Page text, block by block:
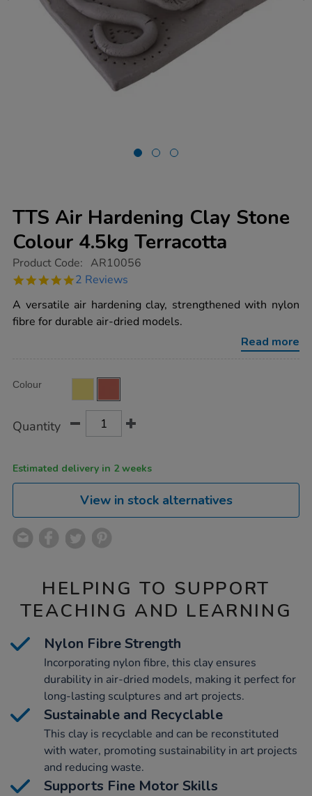
TTS Air Hardening Clay Stone
Colour 4.5kg Terracotta
https://www.tts-
air-
clay-
stone-
colour-
Product Code: AR10056
5.0
rating
2 Reviews
A versatile air hardening clay, strengthened with nylon
fibre for durable air-dried models.
Read more
Actions
TO
Variations
Colour
Quantity
Estimated delivery in 2 weeks
View in stock alternatives
HELPING TO SUPPORT
TEACHING AND LEARNING
Nylon Fibre Strength
Incorporating nylon fibre, this clay ensures
durability in air-dried models, making it perfect for
long-lasting sculptures and art projects.
Sustainable and Recyclable
This clay is recyclable and can be reconstituted
with water, promoting sustainability in art projects
and reducing waste.
Supports Fine Motor Skills